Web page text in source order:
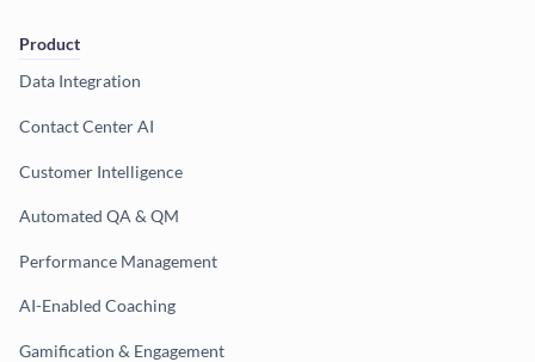
Product
Data Integration
Contact Center AI
Customer Intelligence
Automated QA & QM
Performance Management
AI-Enabled Coaching
Gamification & Engagement